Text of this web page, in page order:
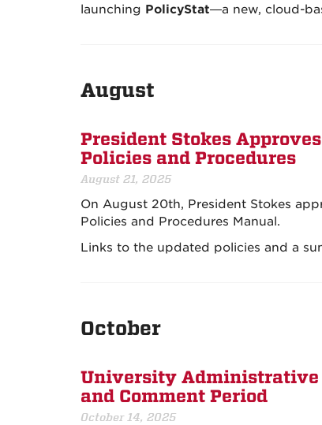
launching PolicyStat—a new, cloud-
August
President Stokes
Policies and Procedures
August 21, 2025
On August 20th, President Stokes
Policies and Procedures Manual.
Links to the updated policies and a
October
University Administrative
and Comment Period
October 14, 2025